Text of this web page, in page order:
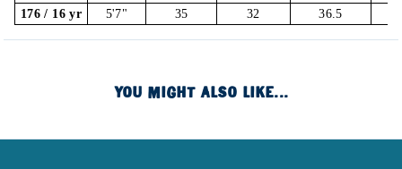
176 / 16 yr
5'7" 35 32 36.5
YOU MIGHT ALSO LIKE...